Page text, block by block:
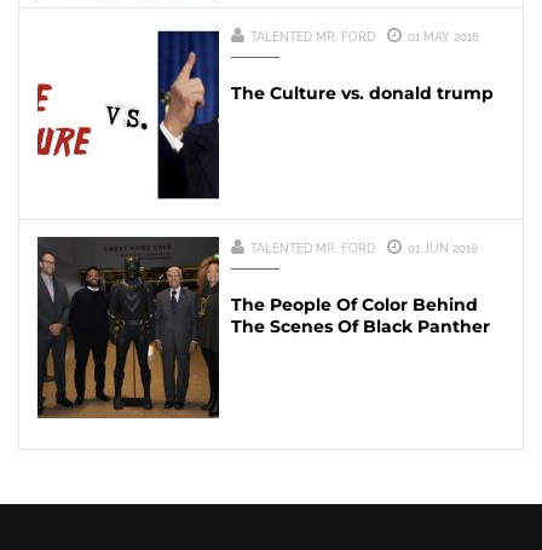
TALENTED MR. FORD 01 MAY 2018
The Culture vs. donald trump
TALENTED MR. FORD 01 JUN 2018
The People Of Color Behind
The Scenes Of Black Panther